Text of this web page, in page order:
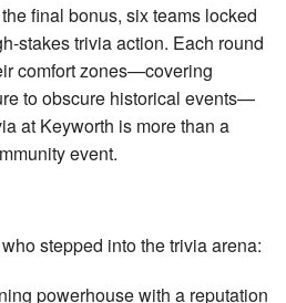
final bonus, six teams locked
stakes trivia action. Each round
comfort zones—covering
to obscure historical events—
at Keyworth is more than a
event.
stepped into the trivia arena:
powerhouse with a reputation